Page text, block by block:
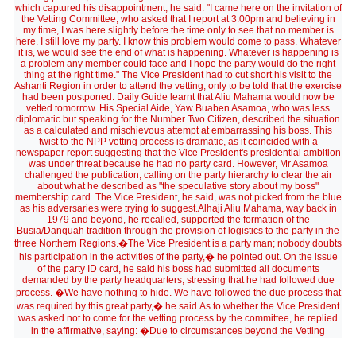
which captured his disappointment, he said: "I came here on the invitation of
the Vetting Committee, who asked that I report at 3.00pm and believing in
my time, I was here slightly before the time only to see that no member is
here. I still love my party. I know this problem would come to pass. Whatever
it is, we would see the end of what is happening. Whatever is happening is
a problem any member could face and I hope the party would do the right
thing at the right time." The Vice President had to cut short his visit to the
Ashanti Region in order to attend the vetting, only to be told that the exercise
had been postponed. Daily Guide learnt that Aliu Mahama would now be
vetted tomorrow. His Special Aide, Yaw Buaben Asamoa, who was less
diplomatic but speaking for the Number Two Citizen, described the situation
as a calculated and mischievous attempt at embarrassing his boss. This
twist to the NPP vetting process is dramatic, as it coincided with a
newspaper report suggesting that the Vice President's presidential ambition
was under threat because he had no party card. However, Mr Asamoa
challenged the publication, calling on the party hierarchy to clear the air
about what he described as "the speculative story about my boss"
membership card. The Vice President, he said, was not picked from the blue
as his adversaries were trying to suggest.Alhaji Aliu Mahama, way back in
1979 and beyond, he recalled, supported the formation of the
Busia/Danquah tradition through the provision of logistics to the party in the
three Northern Regions.�The Vice President is a party man; nobody doubts
his participation in the activities of the party,� he pointed out. On the issue
of the party ID card, he said his boss had submitted all documents
demanded by the party headquarters, stressing that he had followed due
process. �We have nothing to hide. We have followed the due process that
was required by this great party,� he said.As to whether the Vice President
was asked not to come for the vetting process by the committee, he replied
in the affirmative, saying: �Due to circumstances beyond the Vetting